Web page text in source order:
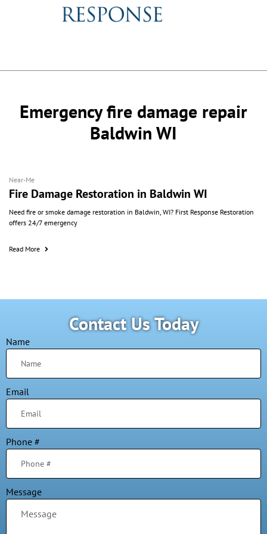
Emergency fire damage repair
Baldwin WI
Near-Me
Fire Damage Restoration in Baldwin WI
Need fire or smoke damage restoration in Baldwin, WI? First Response Restoration
offers 24/7 emergency
Read More
Contact Us Today
Name
Email
Phone #
Message